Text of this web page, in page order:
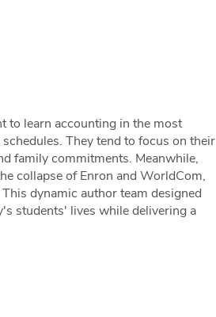
to learn accounting in the most
They tend to focus on their
family commitments. Meanwhile,
collapse of Enron and WorldCom,
dynamic author team designed
students' lives while delivering a